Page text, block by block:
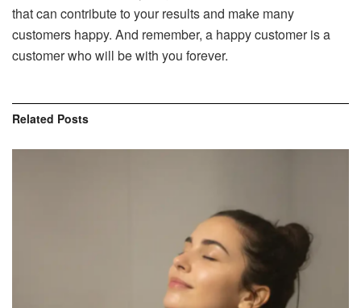
that can contribute to your results and make many
customers happy. And remember, a happy customer is a
customer who will be with you forever.
Related Posts